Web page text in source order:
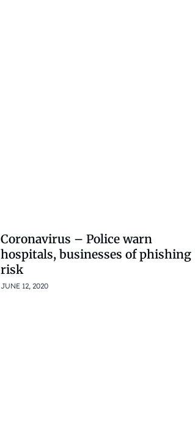
Coronavirus – Police warn
hospitals, businesses of phishing
risk
JUNE 12, 2020